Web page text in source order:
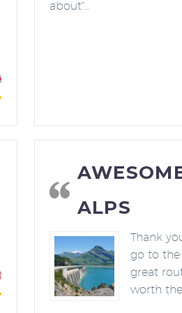
about”…
ALPS
Thank
go to the
great
worth